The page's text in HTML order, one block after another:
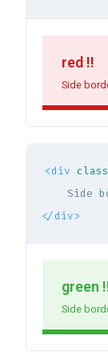
red !!
Side
<div
</div>
green
Side